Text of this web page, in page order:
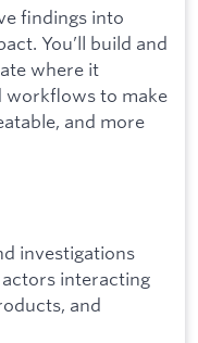
findings into
You’ll build and
where it
workflows to make
and more
investigations
interacting
and